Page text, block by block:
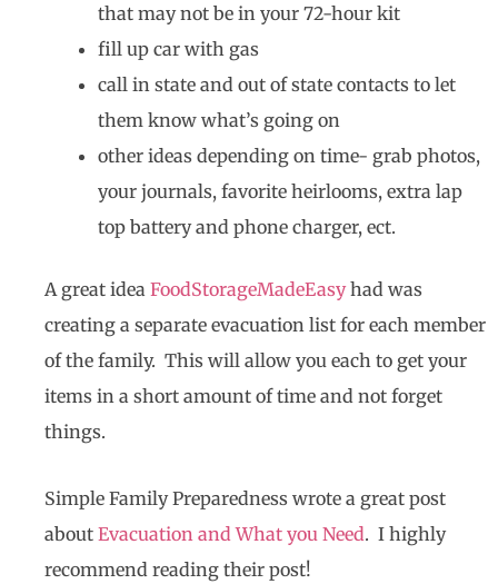
that may not be in your 72-hour kit
fill up car with gas
call in state and out of state contacts to let
them know what’s going on
other ideas depending on time- grab photos,
your journals, favorite heirlooms, extra lap
top battery and phone charger, ect.
A great idea FoodStorageMadeEasyhad was
creating a separate evacuation list for each member
of the family. This will allow you each to get your
items in a short amount of time and not forget
things.
Simple Family Preparedness wrote a great post
about Evacuation and What you Need. I highly
recommend reading their post!